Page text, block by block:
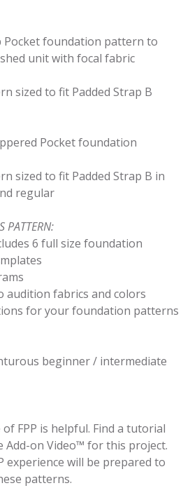
Pocket foundation pattern to
unit with focal fabric
sized to fit Padded Strap B
Pocket foundation
sized to fit Padded Strap B in
regular
PATTERN:
6 full size foundation
audition fabrics and colors
for your foundation patterns
beginner / intermediate
FPP is helpful. Find a tutorial
Add-on Video™ for this project.
experience will be prepared to
patterns.